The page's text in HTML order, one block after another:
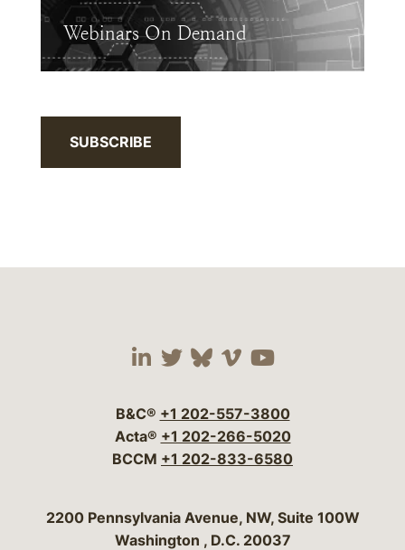
Webinars On Demand
SUBSCRIBE
Visit our social media
Visit our social
Visit our social
Visit our social
Visit our
B&C® +1 202-557-3800
Acta® +1 202-266-5020
BCCM +1 202-833-6580
Bergeson & Campbell, P.C.
2200 Pennsylvania Avenue, NW, Suite 100W
Washington , D.C. 20037